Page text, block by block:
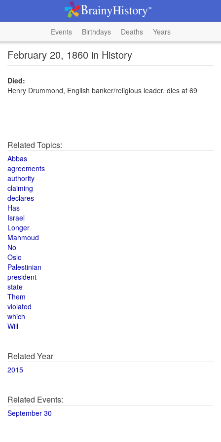
Events Birthdays Deaths Years
February 20, 1860 in History
Died:
Henry Drummond, English banker/religious leader, dies at 69
Related Topics:
Abbas
agreements
authority
claiming
declares
Has
Israel
Longer
Mahmoud
No
Oslo
Palestinian
president
state
Them
violated
which
Will
Related Year
2015
Related Events:
September 30